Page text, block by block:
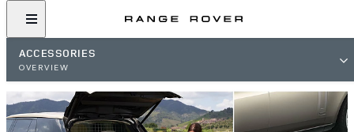
ACCESSORIES
OVERVIEW